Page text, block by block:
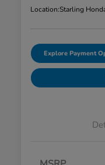
Location:Starling
Explore Payment